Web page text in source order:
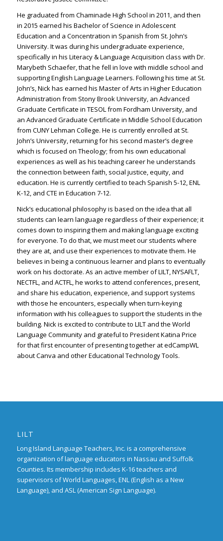
He graduated from Chaminade High School in 2011, and then
in 2015 earned his Bachelor of Science in Adolescent
Education and a Concentration in Spanish from St. John’s
University. It was during his undergraduate experience,
specifically in his Literacy & Language Acquisition class with Dr.
Marybeth Schaefer, that he fell in love with middle school and
supporting English Language Learners. Following his time at St.
John’s, Nick has earned his Master of Arts in Higher Education
Administration from Stony Brook University, an Advanced
Graduate Certificate in TESOL from Fordham University, and
an Advanced Graduate Certificate in Middle School Education
from CUNY Lehman College. He is currently enrolled at St.
John’s University, returning for his second master’s degree
which is focused on Theology; from his own educational
experiences as well as his teaching career he understands
the connection between faith, social justice, equity, and
education. He is currently certified to teach Spanish 5-12, ENL
K-12, and CTE in Education 7-12.
Nick’s educational philosophy is based on the idea that all
students can learn language regardless of their experience; it
comes down to inspiring them and making language exciting
for everyone. To do that, we must meet our students where
they are at, and use their experiences to motivate them. He
believes in being a continuous learner and plans to eventually
work on his doctorate. As an active member of LILT, NYSAFLT,
NECTFL, and ACTFL, he works to attend conferences, present,
and share his education, experience, and support systems
with those he encounters, especially when turn-keying
information with his colleagues to support the students in the
building. Nick is excited to contribute to LILT and the World
Language Community and grateful to President Katina Price
for that first encounter of presenting together at edCampWL
about Canva and other Educational Technology Tools.
LILT
Long Island Language Teachers, Inc. is a comprehensive
organization of language educators in Nassau and Suffolk
Counties. Its membership includes K-16 teachers and
supervisors of World Languages, ENL (English as a New
Language), and ASL (American Sign Language).